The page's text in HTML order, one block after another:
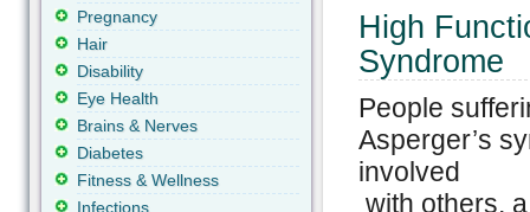
High
Syndrome
People
Asperger’s
involved
with others,
Pregnancy
Hair
Disability
Eye Health
Brains & Nerves
Diabetes
Fitness & Wellness
Infections